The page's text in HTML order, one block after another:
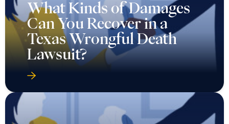
What Kinds of Damages
Can You Recover in a
Texas Wrongful Death
Lawsuit?